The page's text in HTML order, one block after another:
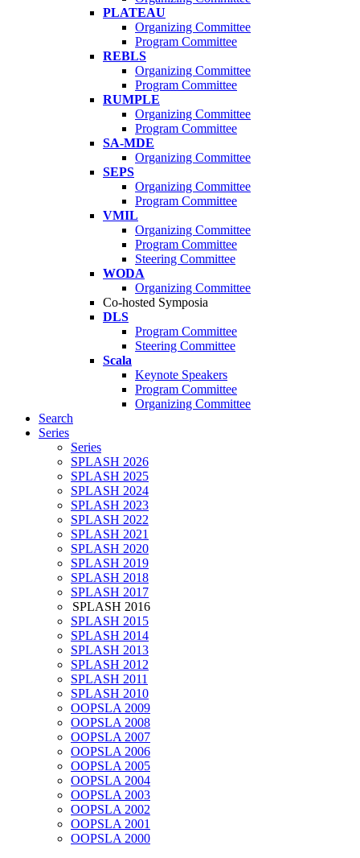
PLATEAU
Organizing Committee
Program Committee
REBLS
Organizing Committee
Program Committee
RUMPLE
Organizing Committee
Program Committee
SA-MDE
Organizing Committee
SEPS
Organizing Committee
Program Committee
VMIL
Organizing Committee
Program Committee
Steering Committee
WODA
Organizing Committee
Co-hosted Symposia
DLS
Program Committee
Steering Committee
Scala
Keynote Speakers
Program Committee
Organizing Committee
Search
Series
Series
SPLASH 2026
SPLASH 2025
SPLASH 2024
SPLASH 2023
SPLASH 2022
SPLASH 2021
SPLASH 2020
SPLASH 2019
SPLASH 2018
SPLASH 2017
SPLASH 2016
SPLASH 2015
SPLASH 2014
SPLASH 2013
SPLASH 2012
SPLASH 2011
SPLASH 2010
OOPSLA 2009
OOPSLA 2008
OOPSLA 2007
OOPSLA 2006
OOPSLA 2005
OOPSLA 2004
OOPSLA 2003
OOPSLA 2002
OOPSLA 2001
OOPSLA 2000